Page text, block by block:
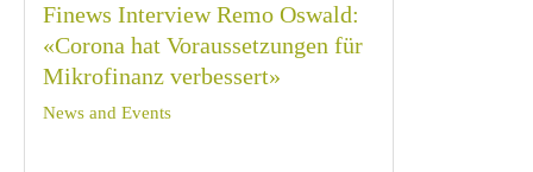
Finews Interview Remo Oswald:
«Corona hat Voraussetzungen für
Mikrofinanz verbessert»
News and Events